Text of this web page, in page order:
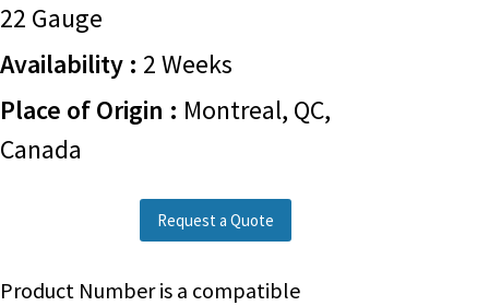
22 Gauge
Availability : 2 Weeks
Place of Origin : Montreal, QC,
Canada
Request a Quote
Product Number is a compatible